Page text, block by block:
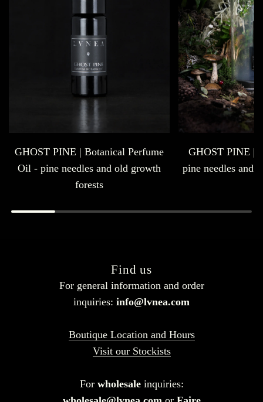
GHOST PINE | Botanical Perfume
Oil - pine needles and old growth
forests
GHOST PINE |
pine needles and
Find us
For general information and order
inquiries: info@lvnea.com
Boutique Location and Hours
Visit our Stockists
For wholesaleinquiries: